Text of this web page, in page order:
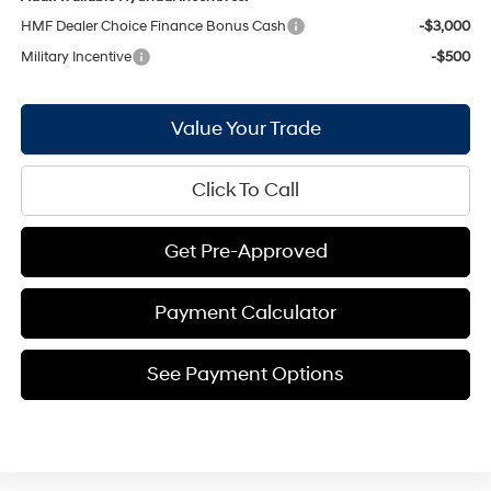
HMF Dealer Choice Finance Bonus Cash
-$3,000
Military Incentive
-$500
Value Your Trade
Click To Call
Get Pre-Approved
Payment Calculator
See Payment Options